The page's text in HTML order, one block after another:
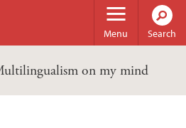
Menu Search
on my mind